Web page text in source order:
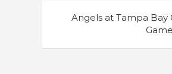
Angels at Tampa Bay